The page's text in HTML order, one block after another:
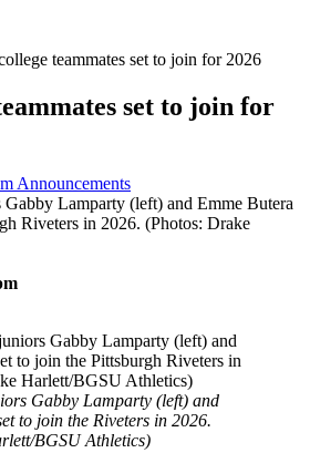
teammates set to join for 2026
set to join for
Announcements
Gabby Lamparty (left) and
to join the Riveters in 2026.
BGSU Athletics)